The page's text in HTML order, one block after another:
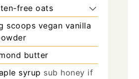
free oats
scoops vegan vanilla
butter
syrup sub honey if